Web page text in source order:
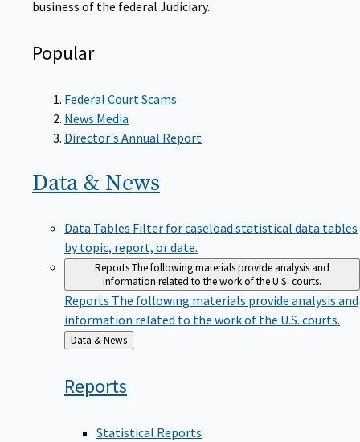
business of the federal Judiciary.
Popular
Federal Court Scams
News Media
Director's Annual Report
Data & News
Data Tables Filter for caseload statistical data tables
by topic, report, or date.
ReportsThe following materials provide analysis and
information related to the work of the U.S. courts.
Reports The following materials provide analysis and
information related to the work of the U.S. courts.
Back
to
Data & News
Reports
Statistical Reports